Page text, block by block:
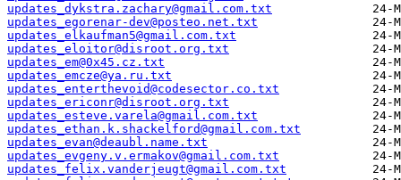
updates_dykstra.zachary@gmail.com.txt
updates_egorenar-dev@posteo.net.txt
updates_elkaufman5@gmail.com.txt
updates_eloitor@disroot.org.txt
updates_em@0x45.cz.txt
updates_emcze@ya.ru.txt
updates_enterthevoid@codesector.co.txt
updates_ericonr@disroot.org.txt
updates_esteve.varela@gmail.com.txt
updates_ethan.k.shackelford@gmail.com.txt
updates_evan@deaubl.name.txt
updates_evgeny.v.ermakov@gmail.com.txt
updates_felix.vanderjeugt@gmail.com.txt